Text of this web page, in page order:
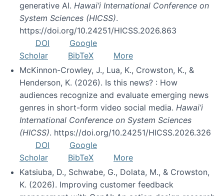
generative AI. Hawai’i International Conference on
System Sciences (HICSS).
https://doi.org/10.24251/HICSS.2026.863
DOI
Google
Scholar
BibTeX
More
McKinnon-Crowley, J., Lua, K., Crowston, K., &
Henderson, K. (2026). Is this news? : How
audiences recognize and evaluate emerging news
genres in short-form video social media. Hawai’i
International Conference on System Sciences
(HICSS). https://doi.org/10.24251/HICSS.2026.326
DOI
Google
Scholar
BibTeX
More
Katsiuba, D., Schwabe, G., Dolata, M., & Crowston,
K. (2026). Improving customer feedback